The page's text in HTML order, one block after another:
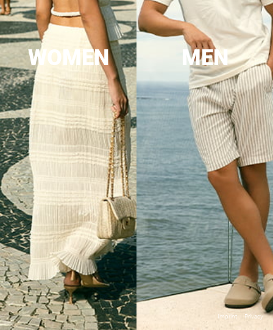
WOMEN MEN
Imprint Privacy